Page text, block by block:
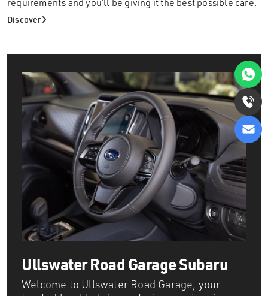
requirements and you’ll be giving it the best possible care.
Discover
Ullswater Road GarageSubaru
Welcome to Ullswater Road Garage, your